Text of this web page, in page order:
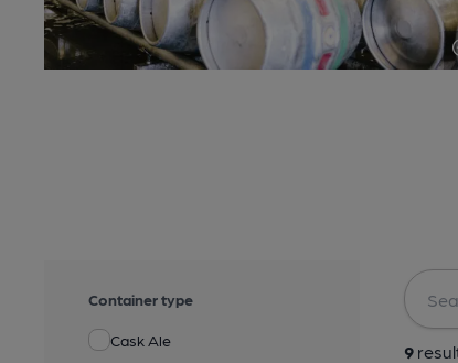
Container type
Cask Ale
9